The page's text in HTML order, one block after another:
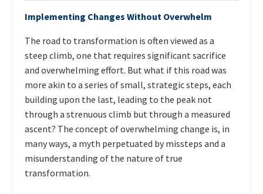
Implementing Changes Without Overwhelm
The road to transformation is often viewed as a
steep climb, one that requires significant sacrifice
and overwhelming effort. But what if this road was
more akin to a series of small, strategic steps, each
building upon the last, leading to the peak not
through a strenuous climb but through a measured
ascent? The concept of overwhelming change is, in
many ways, a myth perpetuated by missteps and a
misunderstanding of the nature of true
transformation.